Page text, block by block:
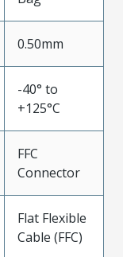
0.50mm
-40° to
+125°C
FFC
Connector
Flat Flexible
Cable (FFC)